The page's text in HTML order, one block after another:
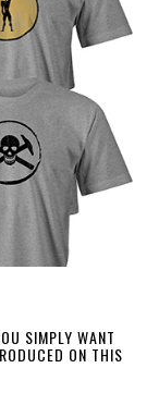
SIMPLY WANT
ON THIS